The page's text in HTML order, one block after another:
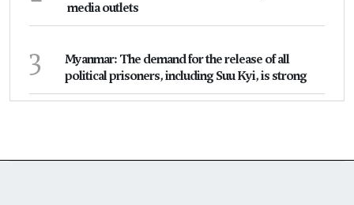
media outlets
3
Myanmar: The demand for the release of all
political prisoners, including Suu Kyi, is strong